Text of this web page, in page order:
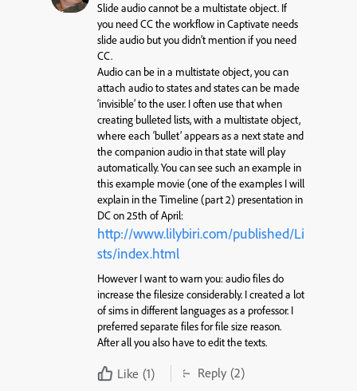
Slide audio cannot be a multistate object. If
you need CC the workflow in Captivate needs
slide audio but you didn’t mention if you need
CC.
Audio can be in a multistate object, you can
attach audio to states and states can be made
‘invisible’ to the user. I often use that when
creating bulleted lists, with a multistate object,
where each ‘bullet’ appears as a next state and
the companion audio in that state will play
automatically. You can see such an example in
this example movie (one of the examples I will
explain in the Timeline (part 2) presentation in
DC on 25th of April:
http://www.lilybiri.com/published/Li
sts/index.html
However I want to warn you: audio files do
increase the filesize considerably. I created a lot
of sims in different languages as a professor. I
preferred separate files for file size reason.
After all you also have to edit the texts.
Like (1) Reply (2)